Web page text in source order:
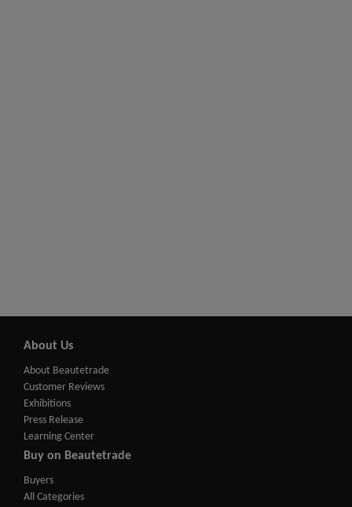
About Us
About Beautetrade
Customer Reviews
Exhibitions
Press Release
Learning Center
Buy on Beautetrade
Buyers
All Categories